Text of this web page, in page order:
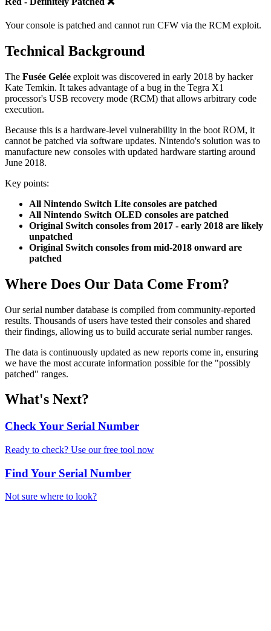
Your console is patched and cannot run CFW via the RCM exploit.
Technical Background
The Fusée Gelée exploit was discovered in early 2018 by hacker
Kate Temkin. It takes advantage of a bug in the Tegra X1
processor's USB recovery mode (RCM) that allows arbitrary code
execution.
Because this is a hardware-level vulnerability in the boot ROM, it
cannot be patched via software updates. Nintendo's solution was to
manufacture new consoles with updated hardware starting around
June 2018.
Key points:
All Nintendo Switch Lite consoles are patched
All Nintendo Switch OLED consoles are patched
Original Switch consoles from 2017 - early 2018 are likely
unpatched
Original Switch consoles from mid-2018 onward are
patched
Where Does Our Data Come From?
Our serial number database is compiled from community-reported
results. Thousands of users have tested their consoles and shared
their findings, allowing us to build accurate serial number ranges.
The data is continuously updated as new reports come in, ensuring
we have the most accurate information possible for the "possibly
patched" ranges.
What's Next?
Check Your Serial Number
Ready to check? Use our free tool now
Find Your Serial Number
Not sure where to look?